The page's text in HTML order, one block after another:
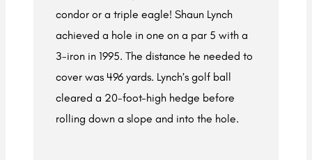
condor or a triple eagle! Shaun Lynch
achieved a hole in one on a par 5 with a
3-iron in 1995. The distance he needed to
cover was 496 yards. Lynch’s golf ball
cleared a 20-foot-high hedge before
rolling down a slope and into the hole.